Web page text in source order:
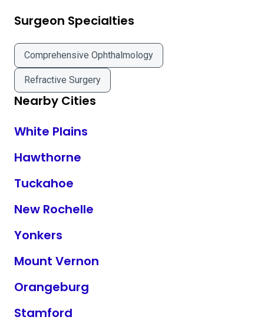
Surgeon Specialties
Comprehensive Ophthalmology
Refractive Surgery
Nearby Cities
White Plains
Hawthorne
Tuckahoe
New Rochelle
Yonkers
Mount Vernon
Orangeburg
Stamford